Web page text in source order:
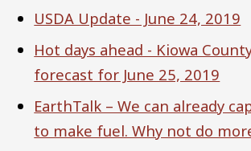
USDA Update - June 24, 2019
Hot days ahead - Kiowa
forecast for June 25, 2019
EarthTalk – We can already
to make fuel. Why not do